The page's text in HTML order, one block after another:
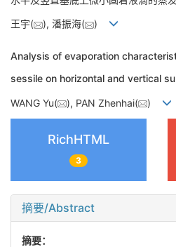
王宇( ), 潘振海( )
Analysis of evaporation
sessile on horizontal and vertical
WANG Yu( ), PAN Zhenhai( )
RichHTML
3
摘要/Abstract
摘要：